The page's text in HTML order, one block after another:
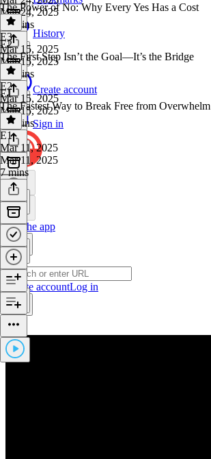
History
Create account
Sign in
Get the app
Create accountLog in
Mar 24, 2025
16 mins
The Power of No: Why Every Yes Has a Cost
E3·
Mar 15, 2025
Mar 15, 2025
23 mins
E2
The First Step Isn’t the Goal—It’s the Bridge
E2·
Mar 15, 2025
Mar 15, 2025
12 mins
E1
The Fastest Way to Break Free from Overwhelm
E1·
Mar 11, 2025
Mar 11, 2025
7 mins